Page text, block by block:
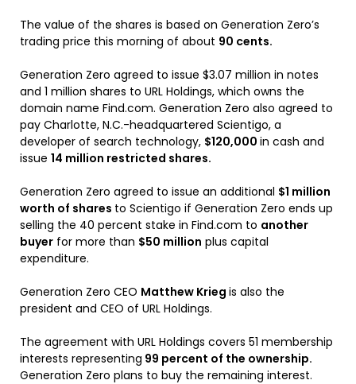
The value of the shares is based on Generation Zero’s
trading price this morning of about 90 cents.
Generation Zero agreed to issue $3.07 million in notes
and 1 million shares to URL Holdings, which owns the
domain name Find.com. Generation Zero also agreed to
pay Charlotte, N.C.-headquartered Scientigo, a
developer of search technology, $120,000 in cash and
issue 14 million restricted shares.
Generation Zero agreed to issue an additional $1 million
worth of shares to Scientigo if Generation Zero ends up
selling the 40 percent stake in Find.com to another
buyer for more than $50 million plus capital
expenditure.
Generation Zero CEO Matthew Krieg is also the
president and CEO of URL Holdings.
The agreement with URL Holdings covers 51 membership
interests representing 99 percent of the ownership.
Generation Zero plans to buy the remaining interest.